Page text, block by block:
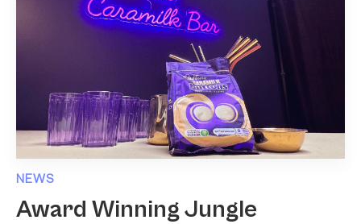
NEWS
Award Winning Jungle